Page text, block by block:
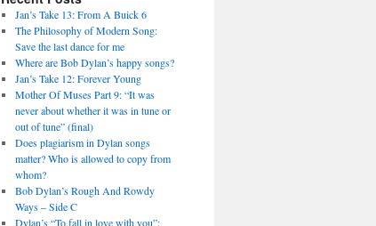
Jan’s Take 13: From A Buick 6
The Philosophy of Modern Song:
Save the last dance for me
Where are Bob Dylan’s happy songs?
Jan’s Take 12: Forever Young
Mother Of Muses Part 9: “It was
never about whether it was in tune or
out of tune” (final)
Does plagiarism in Dylan songs
matter? Who is allowed to copy from
whom?
Bob Dylan’s Rough And Rowdy
Ways – Side C
Dylan’s “To fall in love with you”: